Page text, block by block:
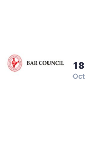
18
Oct